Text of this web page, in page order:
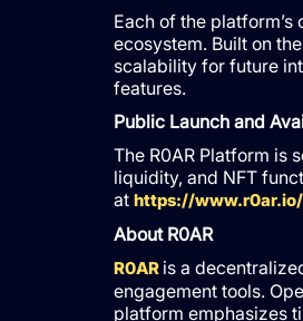
Each of the
ecosystem. Built on
scalability for future
features.
Public Launch and
The R0AR Platform is
liquidity, and NFT
at https://
About R0AR
R0AR is a
engagement tools.
platform emphasizes